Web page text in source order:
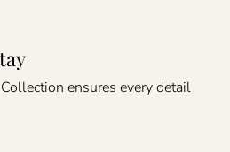
ensures every detail